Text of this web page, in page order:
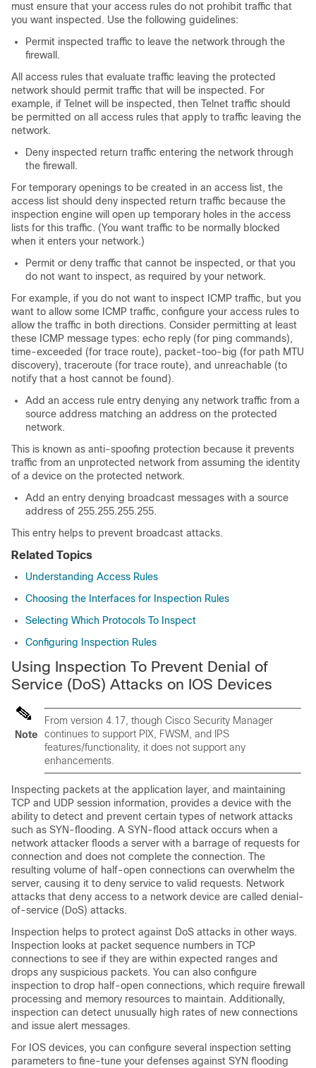
must ensure that your access rules do not prohibit traffic that
you want inspected. Use the following guidelines:
Permit inspected traffic to leave the network through the
firewall.
All access rules that evaluate traffic leaving the protected
network should permit traffic that will be inspected. For
example, if Telnet will be inspected, then Telnet traffic should
be permitted on all access rules that apply to traffic leaving the
network.
Deny inspected return traffic entering the network through
the firewall.
For temporary openings to be created in an access list, the
access list should deny inspected return traffic because the
inspection engine will open up temporary holes in the access
lists for this traffic. (You want traffic to be normally blocked
when it enters your network.)
Permit or deny traffic that cannot be inspected, or that you
do not want to inspect, as required by your network.
For example, if you do not want to inspect ICMP traffic, but you
want to allow some ICMP traffic, configure your access rules to
allow the traffic in both directions. Consider permitting at least
these ICMP message types: echo reply (for ping commands),
time-exceeded (for trace route), packet-too-big (for path MTU
discovery), traceroute (for trace route), and unreachable (to
notify that a host cannot be found).
Add an access rule entry denying any network traffic from a
source address matching an address on the protected
network.
This is known as anti-spoofing protection because it prevents
traffic from an unprotected network from assuming the identity
of a device on the protected network.
Add an entry denying broadcast messages with a source
address of 255.255.255.255.
This entry helps to prevent broadcast attacks.
Related Topics
Understanding Access Rules
Choosing the Interfaces for Inspection Rules
Selecting Which Protocols To Inspect
Configuring Inspection Rules
Using Inspection To Prevent Denial of
Service (DoS) Attacks on IOS Devices
Note
From version 4.17, though Cisco Security Manager
continues to support PIX, FWSM, and IPS
features/functionality, it does not support any
enhancements.
Inspecting packets at the application layer, and maintaining
TCP and UDP session information, provides a device with the
ability to detect and prevent certain types of network attacks
such as SYN-flooding. A SYN-flood attack occurs when a
network attacker floods a server with a barrage of requests for
connection and does not complete the connection. The
resulting volume of half-open connections can overwhelm the
server, causing it to deny service to valid requests. Network
attacks that deny access to a network device are called denial-
of-service (DoS) attacks.
Inspection helps to protect against DoS attacks in other ways.
Inspection looks at packet sequence numbers in TCP
connections to see if they are within expected ranges and
drops any suspicious packets. You can also configure
inspection to drop half-open connections, which require firewall
processing and memory resources to maintain. Additionally,
inspection can detect unusually high rates of new connections
and issue alert messages.
For IOS devices, you can configure several inspection setting
parameters to fine-tune your defenses against SYN flooding